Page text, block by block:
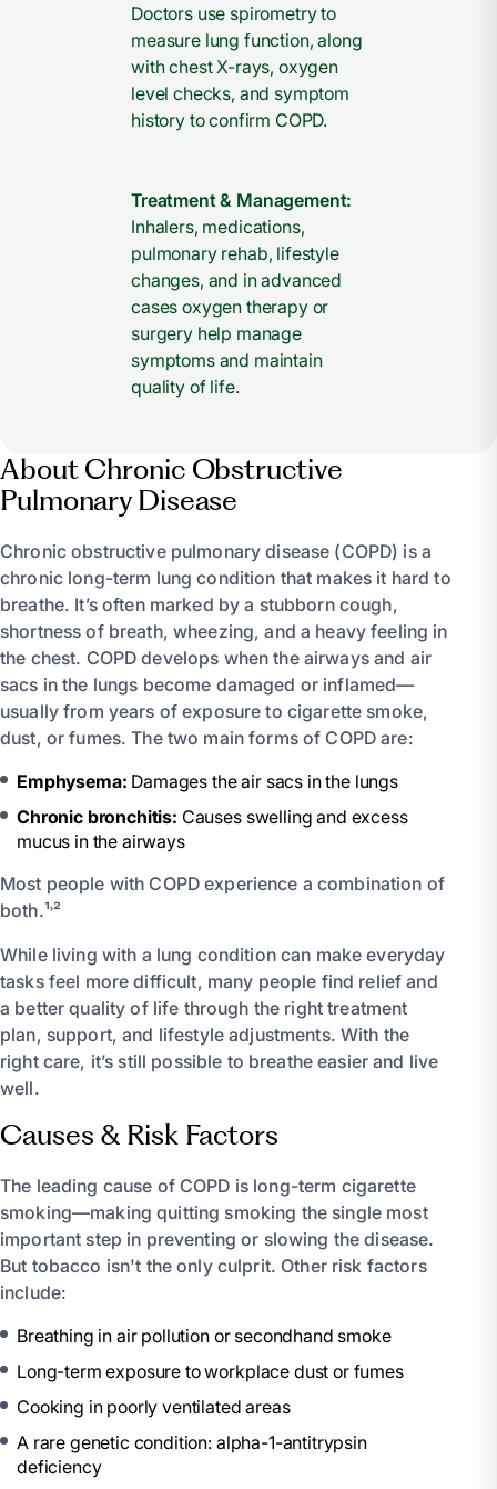
Doctors use spirometry to
measure lung function, along
with chest X-rays, oxygen
level checks, and symptom
history to confirm COPD.
Treatment & Management:
Inhalers, medications,
pulmonary rehab, lifestyle
changes, and in advanced
cases oxygen therapy or
surgery help manage
symptoms and maintain
quality of life.
About Chronic Obstructive
Pulmonary Disease
Chronic obstructive pulmonary disease (COPD) is a
chronic long-term lung condition that makes it hard to
breathe. It’s often marked by a stubborn cough,
shortness of breath, wheezing, and a heavy feeling in
the chest. COPD develops when the airways and air
sacs in the lungs become damaged or inflamed—
usually from years of exposure to cigarette smoke,
dust, or fumes. The two main forms of COPD are:
Emphysema: Damages the air sacs in the lungs
Chronic bronchitis: Causes swelling and excess
mucus in the airways
Most people with COPD experience a combination of
both.¹˒²
While living with a lung condition can make everyday
tasks feel more difficult, many people find relief and
a better quality of life through the right treatment
plan, support, and lifestyle adjustments. With the
right care, it’s still possible to breathe easier and live
well.
Causes & Risk Factors
The leading cause of COPD is long-term cigarette
smoking—making quitting smoking the single most
important step in preventing or slowing the disease.
But tobacco isn't the only culprit. Other risk factors
include:
Breathing in air pollution or secondhand smoke
Long-term exposure to workplace dust or fumes
Cooking in poorly ventilated areas
A rare genetic condition: alpha-1-antitrypsin
deficiency